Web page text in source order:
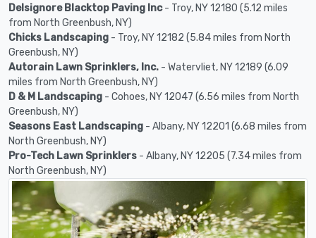
Delsignore Blacktop Paving Inc- Troy, NY 12180 (5.12 miles
from North Greenbush, NY)
Chicks Landscaping - Troy, NY 12182 (5.84 miles from North
Greenbush, NY)
Autorain Lawn Sprinklers, Inc. - Watervliet, NY 12189 (6.09
miles from North Greenbush, NY)
D & M Landscaping - Cohoes, NY 12047 (6.56 miles from North
Greenbush, NY)
Seasons East Landscaping - Albany, NY 12201 (6.68 miles from
North Greenbush, NY)
Pro-Tech Lawn Sprinklers - Albany, NY 12205 (7.34 miles from
North Greenbush, NY)